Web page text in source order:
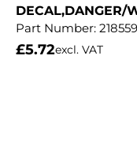
DECAL,DANGER/
Part Number:
£5.72excl. VAT